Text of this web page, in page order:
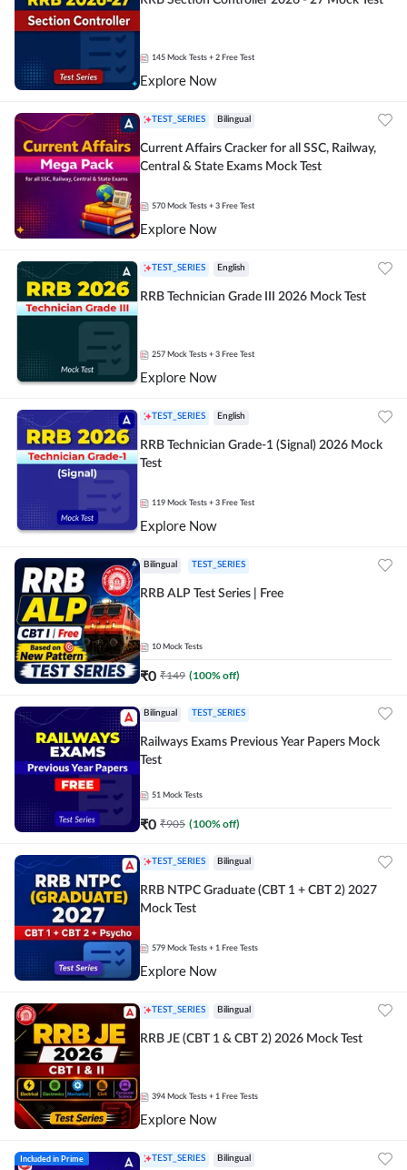
145 Mock Tests + 2 Free Test
Explore Now
TEST_SERIES Bilingual
Current Affairs Cracker for all SSC, Railway,
Central & State Exams Mock Test
570 Mock Tests + 3 Free Test
Explore Now
TEST_SERIES English
RRB Technician Grade III 2026 Mock Test
257 Mock Tests + 3 Free Test
Explore Now
TEST_SERIES English
RRB Technician Grade-1 (Signal) 2026 Mock
Test
119 Mock Tests + 3 Free Test
Explore Now
Bilingual TEST_SERIES
RRB ALP Test Series | Free
10 Mock Tests
₹0 ₹149 (100% off)
Bilingual TEST_SERIES
Railways Exams Previous Year Papers Mock
Test
51 Mock Tests
₹0 ₹905 (100% off)
TEST_SERIES Bilingual
RRB NTPC Graduate (CBT 1 + CBT 2) 2027
Mock Test
579 Mock Tests + 1 Free Tests
Explore Now
TEST_SERIES Bilingual
RRB JE (CBT 1 & CBT 2) 2026 Mock Test
394 Mock Tests + 1 Free Tests
Explore Now
Included in Prime TEST_SERIES Bilingual